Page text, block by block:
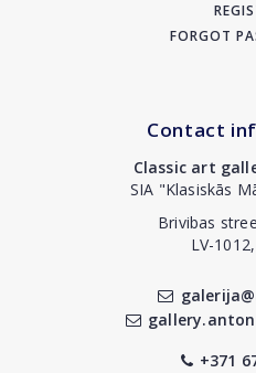
FORGOT
Contact
Classic art
SIA "Klasiskās
Brivibas
LV-
+371